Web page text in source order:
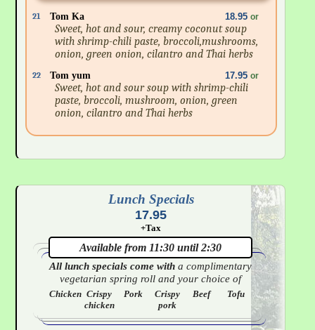
21 Tom Ka 18.95 or
Sweet, hot and sour, creamy coconut soup
with shrimp-chili paste, broccoli,mushrooms,
onion, green onion, cilantro and Thai herbs
22 Tom yum 17.95 or
Sweet, hot and sour soup with shrimp-chili
paste, broccoli, mushroom, onion, green
onion, cilantro and Thai herbs
Lunch Specials
17.95
+Tax
Available from 11:30 until 2:30
All lunch specials come with a complimentary
vegetarian spring roll and your choice of
Chicken Crispy
chicken
Pork
Crispy
pork
Beef Tofu